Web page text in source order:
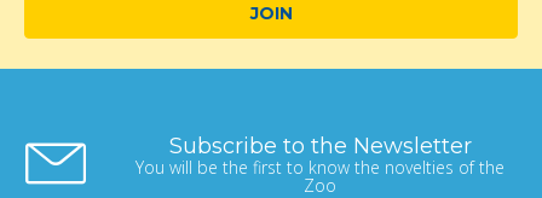
JOIN
Subscribe to the Newsletter
You will be the first to know the novelties of the
Zoo